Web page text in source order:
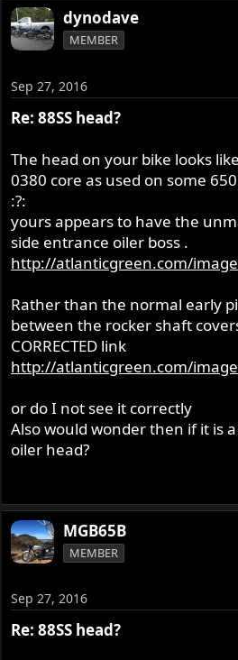
dynodave
MEMBER
Sep 27, 2016
Re: 88SS head?
The head on your bike looks
0380 core as used on some
:?:
yours appears to have the
side entrance oiler boss .
http://atlanticgreen.com/
Rather than the normal early
between the rocker shaft
CORRECTED link
http://atlanticgreen.com/
or do I not see it correctly
Also would wonder then if it is
oiler head?
MGB65B
MEMBER
Sep 27, 2016
Re: 88SS head?